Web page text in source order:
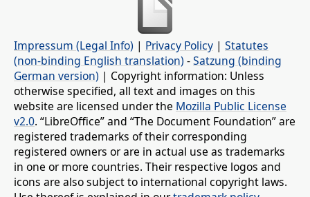
Impressum (Legal Info) | Privacy Policy | Statutes
(non-binding English translation) -Satzung (binding
German version) | Copyright information: Unless
otherwise specified, all text and images on this
website are licensed under the Mozilla Public License
v2.0. “LibreOffice” and “The Document Foundation” are
registered trademarks of their corresponding
registered owners or are in actual use as trademarks
in one or more countries. Their respective logos and
icons are also subject to international copyright laws.